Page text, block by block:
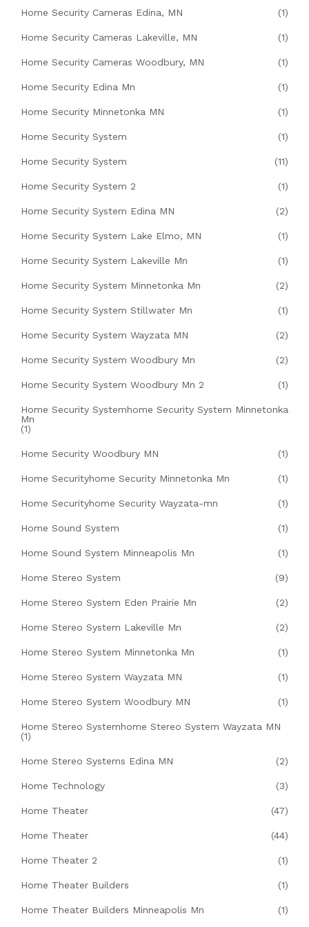
Home Security Cameras Edina, MN (1)
Home Security Cameras Lakeville, MN (1)
Home Security Cameras Woodbury, MN (1)
Home Security Edina Mn (1)
Home Security Minnetonka MN (1)
Home Security System (1)
Home Security System (11)
Home Security System 2 (1)
Home Security System Edina MN (2)
Home Security System Lake Elmo, MN (1)
Home Security System Lakeville Mn (1)
Home Security System Minnetonka Mn (2)
Home Security System Stillwater Mn (1)
Home Security System Wayzata MN (2)
Home Security System Woodbury Mn (2)
Home Security System Woodbury Mn 2 (1)
Home Security Systemhome Security System Minnetonka
Mn
(1)
Home Security Woodbury MN (1)
Home Securityhome Security Minnetonka Mn (1)
Home Securityhome Security Wayzata-mn (1)
Home Sound System (1)
Home Sound System Minneapolis Mn (1)
Home Stereo System (9)
Home Stereo System Eden Prairie Mn (2)
Home Stereo System Lakeville Mn (2)
Home Stereo System Minnetonka Mn (1)
Home Stereo System Wayzata MN (1)
Home Stereo System Woodbury MN (1)
Home Stereo Systemhome Stereo System Wayzata MN
(1)
Home Stereo Systems Edina MN (2)
Home Technology (3)
Home Theater (47)
Home Theater (44)
Home Theater 2 (1)
Home Theater Builders (1)
Home Theater Builders Minneapolis Mn (1)